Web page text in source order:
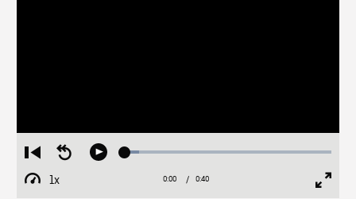
Restart
from
beginning
Seek
Play Loaded:
1x
Playback
Current
0:00 / Duration
0:40